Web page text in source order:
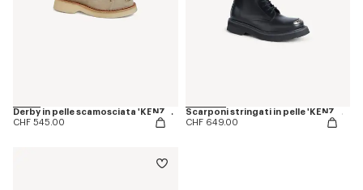
Derby in pelle scamosciata 'KENZOSMILE'
CHF 545.00
Scarponi stringati in pelle 'KENZOSMILE'
CHF 649.00